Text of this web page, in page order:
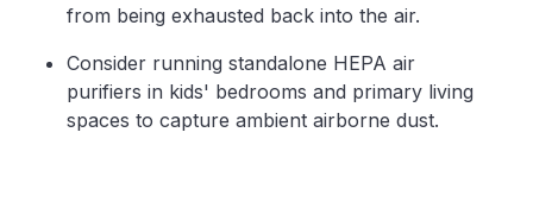
from being exhausted back into the air.
Consider running standalone HEPA air
purifiers in kids' bedrooms and primary living
spaces to capture ambient airborne dust.